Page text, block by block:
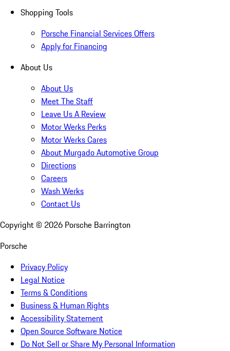
Shopping Tools
Porsche Financial Services Offers
Apply for Financing
About Us
About Us
Meet The Staff
Leave Us A Review
Motor Werks Perks
Motor Werks Cares
About Murgado Automotive Group
Directions
Careers
Wash Werks
Contact Us
Copyright © 2026 Porsche Barrington
Porsche
Privacy Policy
Legal Notice
Terms & Conditions
Business & Human Rights
Accessibility Statement
Open Source Software Notice
Do Not Sell or Share My Personal Information